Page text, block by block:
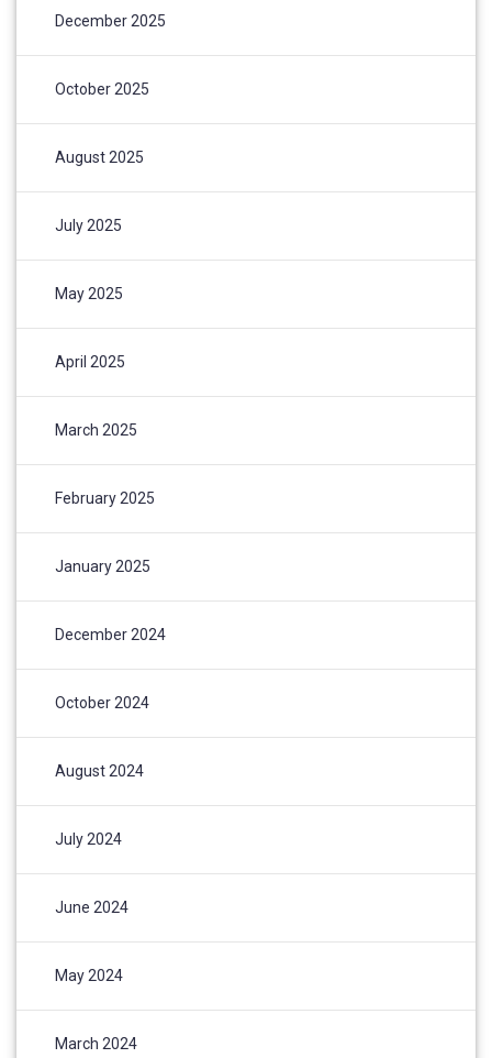
December 2025
October 2025
August 2025
July 2025
May 2025
April 2025
March 2025
February 2025
January 2025
December 2024
October 2024
August 2024
July 2024
June 2024
May 2024
March 2024